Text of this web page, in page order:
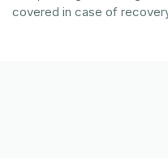
covered in case of